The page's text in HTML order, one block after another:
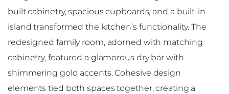
built cabinetry, spacious cupboards, and a built-in
island transformed the kitchen’s functionality. The
redesigned family room, adorned with matching
cabinetry, featured a glamorous dry bar with
shimmering gold accents. Cohesive design
elements tied both spaces together, creating a